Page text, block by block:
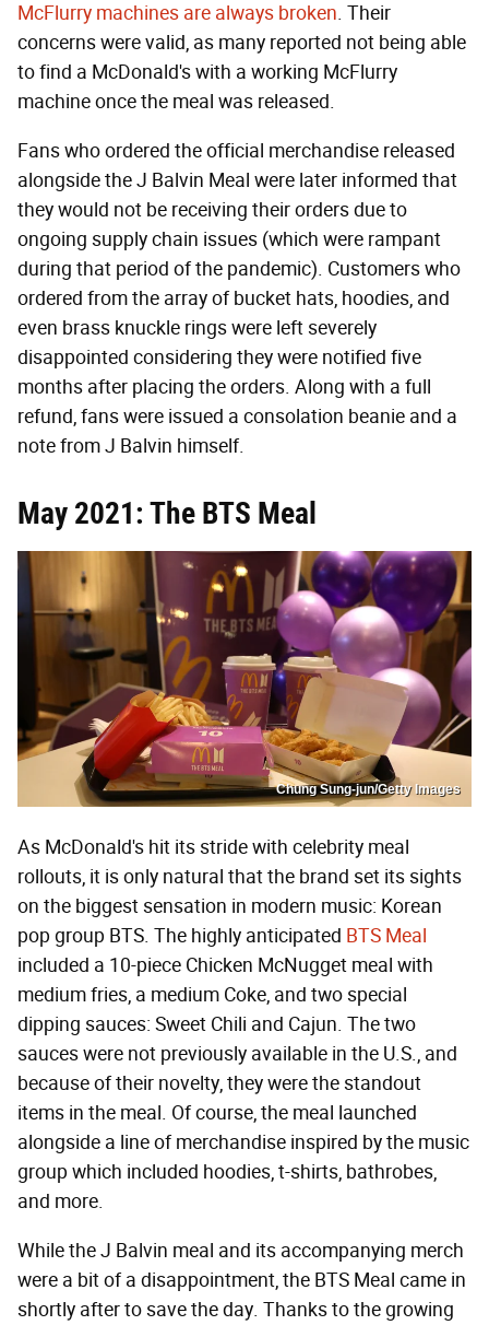
McFlurry machines are always broken. Their
concerns were valid, as many reported not being able
to find a McDonald's with a working McFlurry
machine once the meal was released.
Fans who ordered the official merchandise released
alongside the J Balvin Meal were later informed that
they would not be receiving their orders due to
ongoing supply chain issues (which were rampant
during that period of the pandemic). Customers who
ordered from the array of bucket hats, hoodies, and
even brass knuckle rings were left severely
disappointed considering they were notified five
months after placing the orders. Along with a full
refund, fans were issued a consolation beanie and a
note from J Balvin himself.
May 2021: The BTS Meal
Chung Sung-jun/Getty Images
As McDonald's hit its stride with celebrity meal
rollouts, it is only natural that the brand set its sights
on the biggest sensation in modern music: Korean
pop group BTS. The highly anticipated BTS Meal
included a 10-piece Chicken McNugget meal with
medium fries, a medium Coke, and two special
dipping sauces: Sweet Chili and Cajun. The two
sauces were not previously available in the U.S., and
because of their novelty, they were the standout
items in the meal. Of course, the meal launched
alongside a line of merchandise inspired by the music
group which included hoodies, t-shirts, bathrobes,
and more.
While the J Balvin meal and its accompanying merch
were a bit of a disappointment, the BTS Meal came in
shortly after to save the day. Thanks to the growing